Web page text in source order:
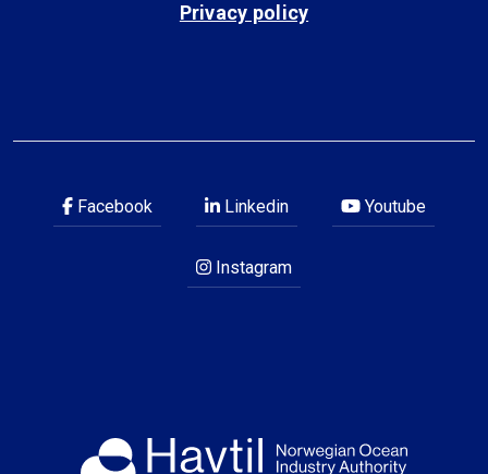
Privacy policy
Facebook Linkedin Youtube
Instagram